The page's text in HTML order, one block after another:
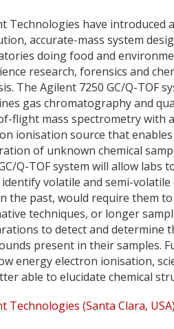
Technologies have introduced
accurate-mass system
doing food and
research, forensics and
The Agilent 7250 GC/Q-TOF
gas chromatography and
flight mass spectrometry with
ionisation source that
of unknown chemical
Q-TOF system will allow labs
identify volatile and semi-volatile
the past, would require them
techniques, or longer
to detect and determine
present in their samples.
energy electron ionisation,
able to elucidate chemical
Technologies (Santa Clara, USA)